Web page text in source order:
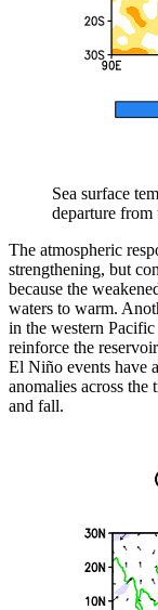
Sea surface
departure from
The atmospheric
strengthening, but
because the
waters to warm.
in the western
reinforce the
El Niño events have
anomalies across the
and fall.